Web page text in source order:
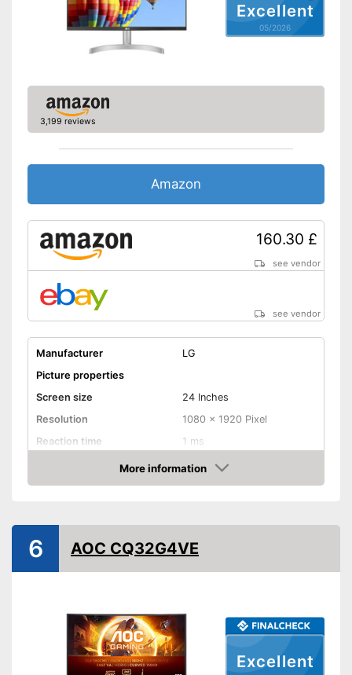
Adjustable height
Weight
Advantages
Shipping (Amazon)
see vendor
Excellent
05/2026
3,199 reviews
Amazon
160.30 £
see vendor
see vendor
Manufacturer
LG
Picture properties
Screen size
24 Inches
Resolution
1080 x 1920 Pixel
Reaction time
1 ms
250 cd/m²
Contrast
VGA port
DisplayPort
More information
Amazon
Excellent
6 AOC CQ32G4VE